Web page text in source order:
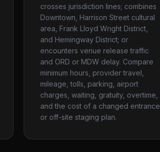
crosses jurisdiction lines; combines
Downtown, Harrison Street cultural
area, Frank Lloyd Wright District,
and Hemingway District; or
encounters venue release traffic
and ORD or MDW delay. Compare
minimum hours, provider travel,
mileage, tolls, parking, airport
charges, waiting, gratuity, overtime,
and the cost of a changed entrance
or off-site staging plan.